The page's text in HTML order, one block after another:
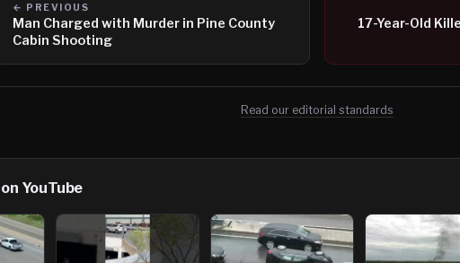
← PREVIOUS
Man Charged with Murder in Pine County
Cabin Shooting
17-Year-Old
Read our editorial standards
YouTube